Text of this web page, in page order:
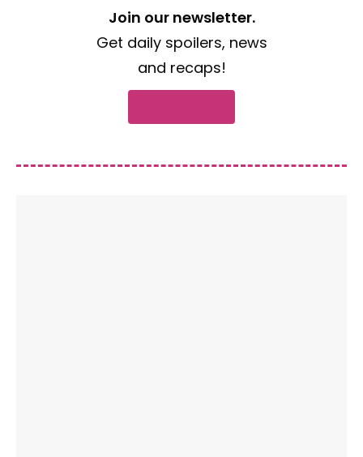
Join our newsletter.
Get daily spoilers, news
and recaps!